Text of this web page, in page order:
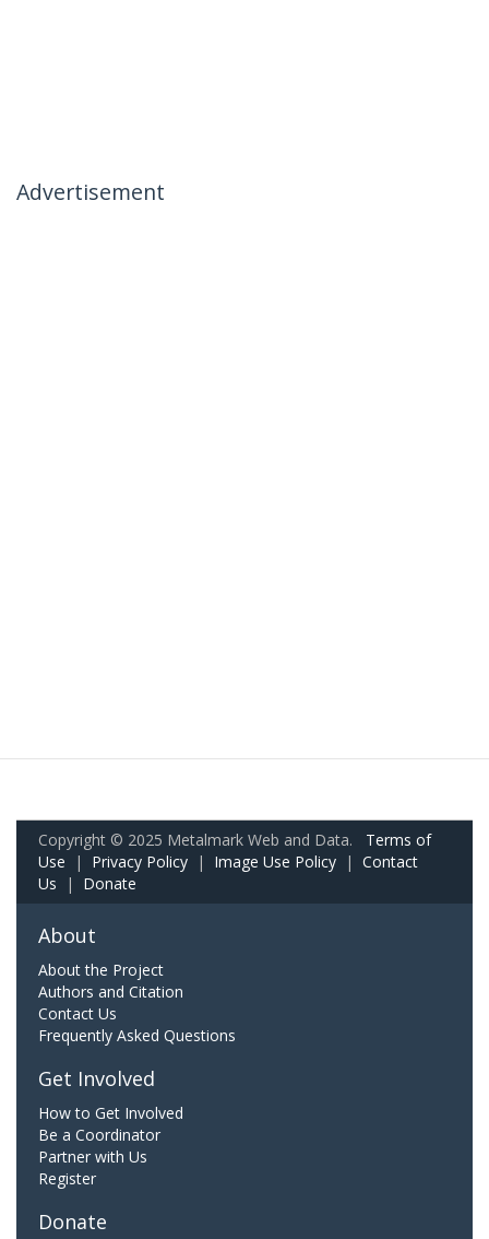
Advertisement
Copyright © 2025 Metalmark Web and Data. Terms of
Use | Privacy Policy | Image Use Policy | Contact
Us | Donate
About
About the Project
Authors and Citation
Contact Us
Frequently Asked Questions
Get Involved
How to Get Involved
Be a Coordinator
Partner with Us
Register
Donate